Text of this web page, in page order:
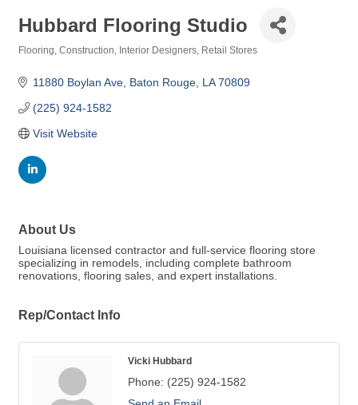
Hubbard Flooring Studio
Flooring Construction Interior Designers Retail Stores
11880 Boylan Ave Baton Rouge LA 70809
(225) 924-1582
Visit Website
About Us
Louisiana licensed contractor and full-service flooring store
specializing in remodels, including complete bathroom
renovations, flooring sales, and expert installations.
Rep/Contact Info
Vicki Hubbard
Phone: (225) 924-1582